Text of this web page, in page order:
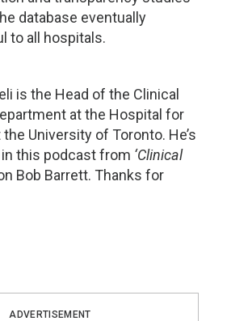
database eventually
to all hospitals.
is the Head of the Clinical
at the Hospital for
University of Toronto. He’s
this podcast from ‘Clinical
Bob Barrett. Thanks for
ADVERTISEMENT